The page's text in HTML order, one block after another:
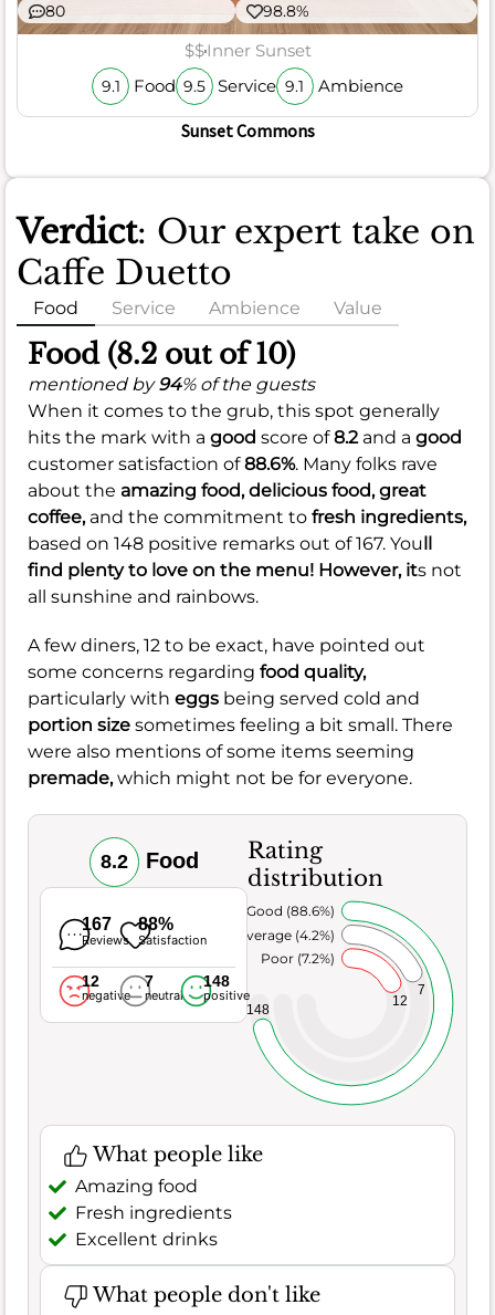
80 98.8%
$$Inner Sunset
9.1 Food 9.5 Service 9.1 Ambience
Sunset Commons
Verdict: Our expert take on
Caffe Duetto
Food Service Ambience Value
Food (8.2 out of 10)
mentioned by94% of the guests
When it comes to the grub, this spot generally
hits the mark with a good score of8.2and a good
customer satisfaction of88.6%. Many folks rave
about the amazing food,delicious food,great
coffee, and the commitment to fresh ingredients,
based on 148 positive remarks out of 167. Youll
find plenty to love on the menu! However, its not
all sunshine and rainbows.
A few diners, 12 to be exact, have pointed out
some concerns regarding food quality,
particularly with eggs being served cold and
portion size sometimes feeling a bit small. There
were also mentions of some items seeming
premade,which might not be for everyone.
8.2 Food
167
Reviews
88%
Satisfaction
12
negative
7
neutral
148
positive
Rating
distribution
12
7
148
Poor (7.2%)
Average (4.2%)
Very Good (88.6%)
What people like
Amazing food
Fresh ingredients
Excellent drinks
What people don't like